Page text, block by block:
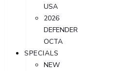
USA
2026
DEFENDER
OCTA
SPECIALS
NEW